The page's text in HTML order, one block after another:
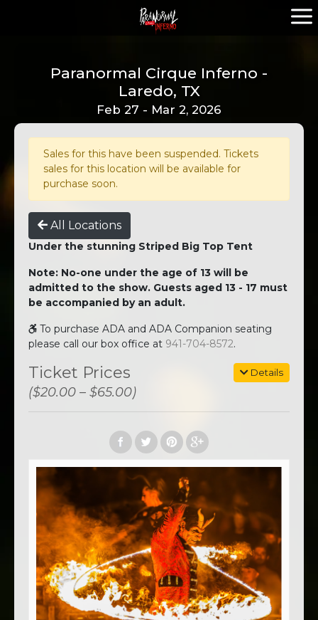
Paranormal Cirque Inferno -
Laredo, TX
Feb 27 - Mar 2, 2026
Sales for this have been suspended. Tickets
sales for this location will be available for
purchase soon.
All Locations
Under the stunning Striped Big Top Tent
Note: No-one under the age of 13 will be
admitted to the show. Guests aged 13 - 17 must
be accompanied by an adult.
To purchase ADA and ADA Companion seating
please call our box office at 941-704-8572.
Details
Ticket Prices
($20.00 – $65.00)